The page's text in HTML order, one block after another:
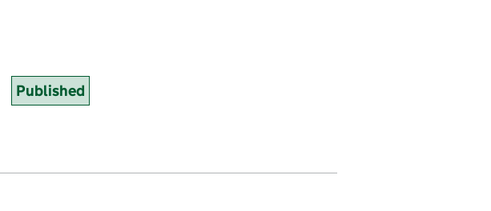
Published